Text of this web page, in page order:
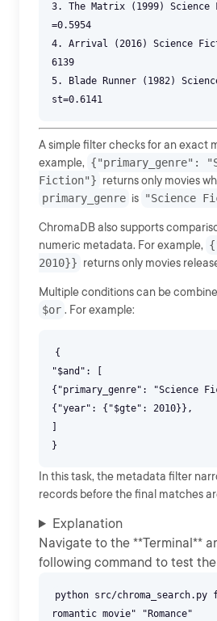
3. The Matrix (1999)
=0.5954
4. Arrival (2016) Science
6139
5. Blade Runner (1982)
A simple filter checks for an exact
example, {"primary_genre":
Fiction"} returns only movies
primary_genre is "Science
ChromaDB also supports
numeric metadata. For example,
2010}} returns only movies
Multiple conditions can be
$or . For example:
{
"$and": [
{"primary_genre": "Science
{"year": {"$gte": 2010}},
In this task, the metadata filter
records before the final matches
Explanation
Navigate to the **Terminal**
following command to test
python src/